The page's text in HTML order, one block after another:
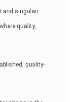
and singulair
quality,
quality-